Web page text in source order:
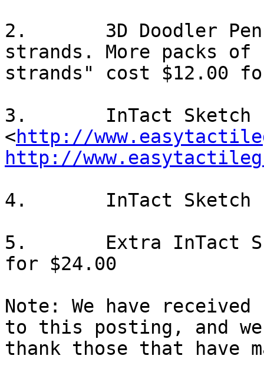
2.       3D Doodler
strands. More packs
strands" cost $12.00
3.       InTact Sketch
<http://
http://
4.       InTact Sketch
5.       Extra InTact
for $24.00
Note: We have
to this posting, and we
thank those that have